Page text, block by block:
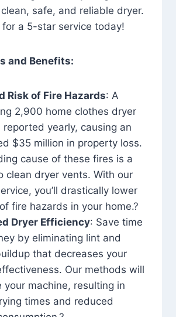
safe, and reliable dryer.
for a 5-star service today!
and Benefits:
Risk of Fire Hazards: A
2,900 home clothes dryer
reported yearly, causing an
$35 million in property loss.
cause of these fires is a
clean dryer vents. With our
you’ll drastically lower
fire hazards in your home.?
Dryer Efficiency: Save time
by eliminating lint and
that decreases your
Our methods will
your machine, resulting in
times and reduced